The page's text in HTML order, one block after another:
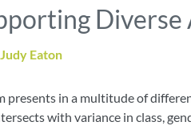
Eaton
presents in a multitude of
with variance in class,